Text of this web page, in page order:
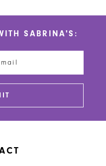
to
end
SABRINA'S: